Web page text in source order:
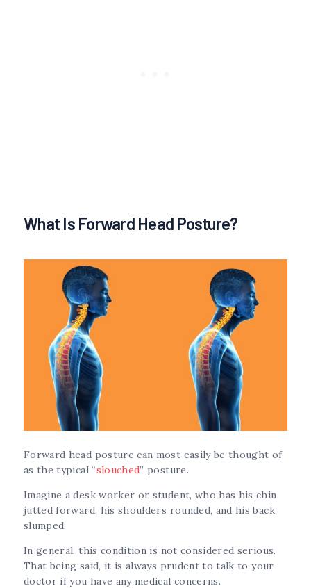
What Is Forward Head Posture?
Forward head posture can most easily be thought of
as the typical “slouched” posture.
Imagine a desk worker or student, who has his chin
jutted forward, his shoulders rounded, and his back
slumped.
In general, this condition is not considered serious.
That being said, it is always prudent to talk to your
doctor if you have any medical concerns.